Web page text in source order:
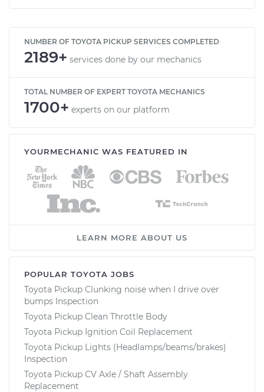
NUMBER OF TOYOTA PICKUP SERVICES COMPLETED
2189+ services done by our mechanics
TOTAL NUMBER OF EXPERT TOYOTA MECHANICS
1700+ experts on our platform
YOURMECHANIC WAS FEATURED IN
LEARN MORE ABOUT US
POPULAR TOYOTA JOBS
Toyota Pickup Clunking noise when I drive over
bumps Inspection
Toyota Pickup Clean Throttle Body
Toyota Pickup Ignition Coil Replacement
Toyota Pickup Lights (Headlamps/beams/brakes)
Inspection
Toyota Pickup CV Axle / Shaft Assembly
Replacement